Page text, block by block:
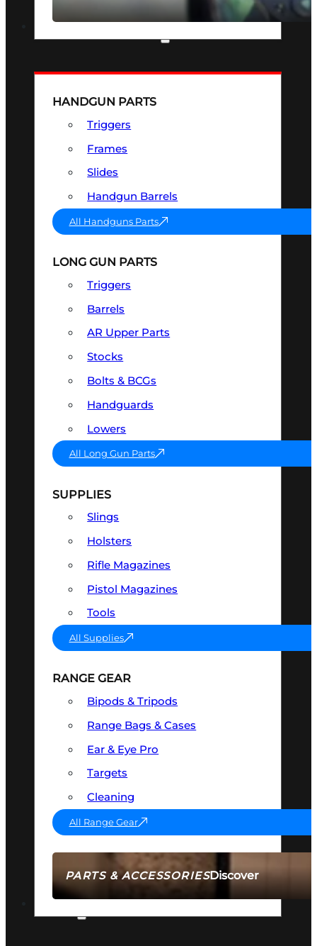
PARTS & ACCESSORIESDiscover
HANDGUN PARTS
Triggers
Frames
Slides
Handgun Barrels
All Handguns Parts
LONG GUN PARTS
Triggers
Barrels
AR Upper Parts
Stocks
Bolts & BCGs
Handguards
Lowers
All Long Gun Parts
SUPPLIES
Slings
Holsters
Rifle Magazines
Pistol Magazines
Tools
All Supplies
RANGE GEAR
Bipods & Tripods
Range Bags & Cases
Ear & Eye Pro
Targets
Cleaning
All Range Gear
AMMO